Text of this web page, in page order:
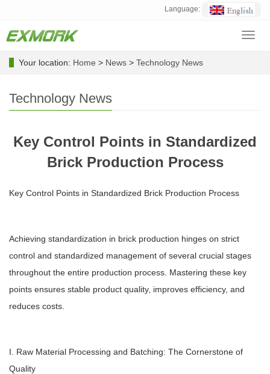
Language:
Your location: Home > News > Technology News
Technology News
Key Control Points in Standardized
Brick Production Process
Key Control Points in Standardized Brick Production Process
Achieving standardization in brick production hinges on strict
control and standardized management of several crucial stages
throughout the entire production process. Mastering these key
points ensures stable product quality, improves efficiency, and
reduces costs.
I. Raw Material Processing and Batching: The Cornerstone of
Quality